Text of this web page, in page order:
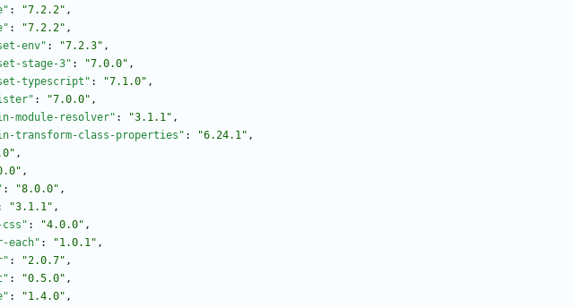
: "7.2.2" ,
: "7.2.2" ,
env" : "7.2.3" ,
stage-3" : "7.0.0" ,
typescript" : "7.1.0" ,
: "7.0.0" ,
module-resolver" : "3.1.1" ,
transform-class-properties" : "6.24.1" ,
,
,
: "8.0.0" ,
"3.1.1" ,
: "4.0.0" ,
: "1.0.1" ,
: "2.0.7" ,
: "0.5.0" ,
: "1.4.0" ,